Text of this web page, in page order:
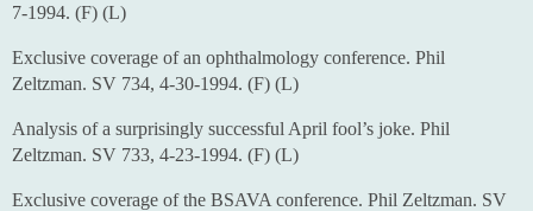
7-1994. (F) (L)
Exclusive coverage of an ophthalmology conference. Phil
Zeltzman. SV 734, 4-30-1994. (F) (L)
Analysis of a surprisingly successful April fool’s joke. Phil
Zeltzman. SV 733, 4-23-1994. (F) (L)
Exclusive coverage of the BSAVA conference. Phil Zeltzman. SV